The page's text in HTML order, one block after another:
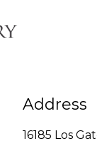
Address
16185 Los